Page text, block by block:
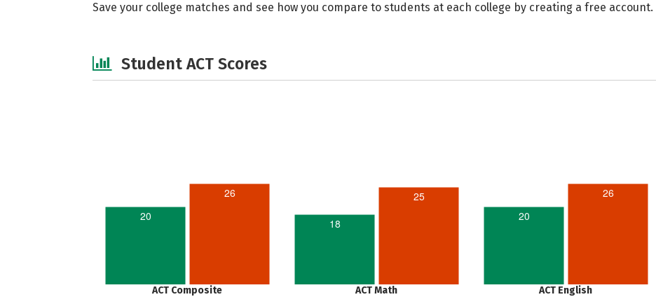
Save your college matches and see how you compare to students at each college by creating a free account.
Student ACT Scores
20
26
ACT Composite
18
25
ACT Math
20
26
ACT English